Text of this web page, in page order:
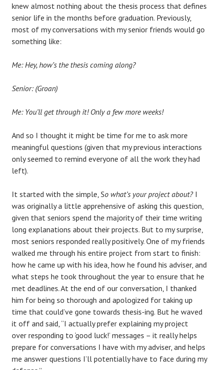
knew almost nothing about the thesis process that defines
senior life in the months before graduation. Previously,
most of my conversations with my senior friends would go
something like:
Me: Hey, how’s the thesis coming along?
Senior: (Groan)
Me: You’ll get through it! Only a few more weeks!
And so I thought it might be time for me to ask more
meaningful questions (given that my previous interactions
only seemed to remind everyone of all the work they had
left).
It started with the simple, So what’s your project about? I
was originally a little apprehensive of asking this question,
given that seniors spend the majority of their time writing
long explanations about their projects. But to my surprise,
most seniors responded really positively. One of my friends
walked me through his entire project from start to finish:
how he came up with his idea, how he found his adviser, and
what steps he took throughout the year to ensure that he
met deadlines. At the end of our conversation, I thanked
him for being so thorough and apologized for taking up
time that could’ve gone towards thesis-ing. But he waved
it off and said, “I actually prefer explaining my project
over responding to ‘good luck!’ messages – it really helps
prepare for conversations I have with my adviser, and helps
me answer questions I’ll potentially have to face during my